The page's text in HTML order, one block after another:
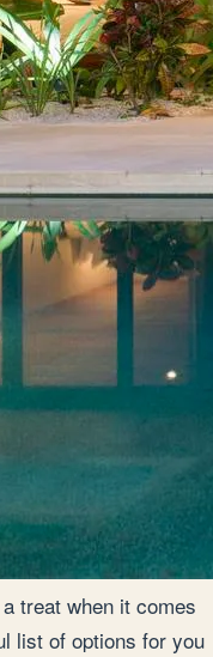
treat when it comes
list of options for you